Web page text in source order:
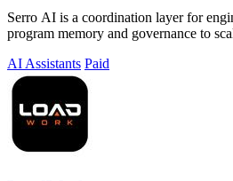
Serro AI is a coordination layer for
program memory and governance to
AI Assistants Paid